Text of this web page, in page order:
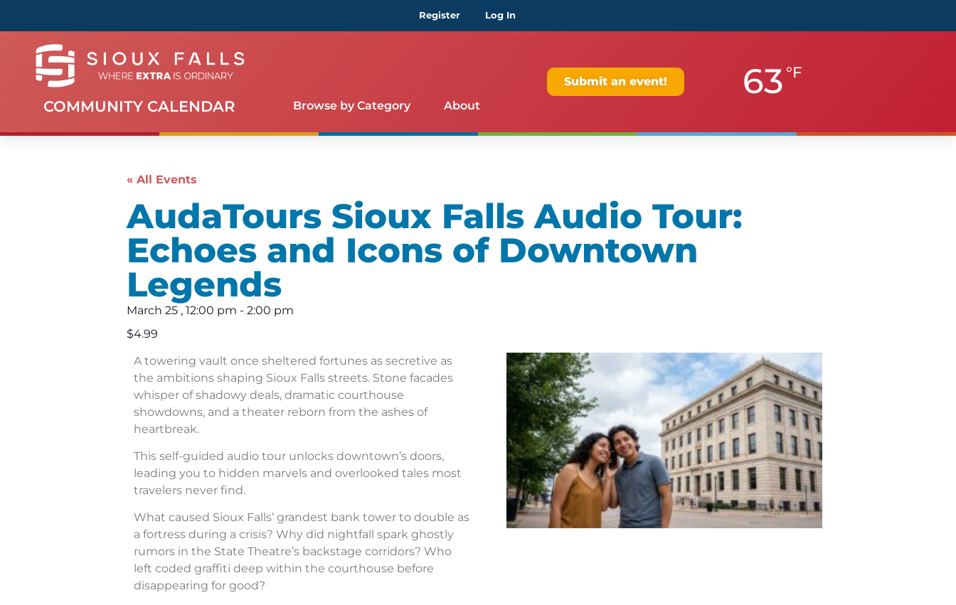
Register Log In
COMMUNITY CALENDAR Browse by Category About
Submit an event! 63 °F
« All Events
AudaTours Sioux Falls Audio Tour:
Echoes and Icons of Downtown
Legends
March 25 , 12:00 pm - 2:00 pm
$4.99
A towering vault once sheltered fortunes as secretive as
the ambitions shaping Sioux Falls streets. Stone facades
whisper of shadowy deals, dramatic courthouse
showdowns, and a theater reborn from the ashes of
heartbreak.
This self-guided audio tour unlocks downtown’s doors,
leading you to hidden marvels and overlooked tales most
travelers never find.
What caused Sioux Falls’ grandest bank tower to double as
a fortress during a crisis? Why did nightfall spark ghostly
rumors in the State Theatre’s backstage corridors? Who
left coded graffiti deep within the courthouse before
disappearing for good?